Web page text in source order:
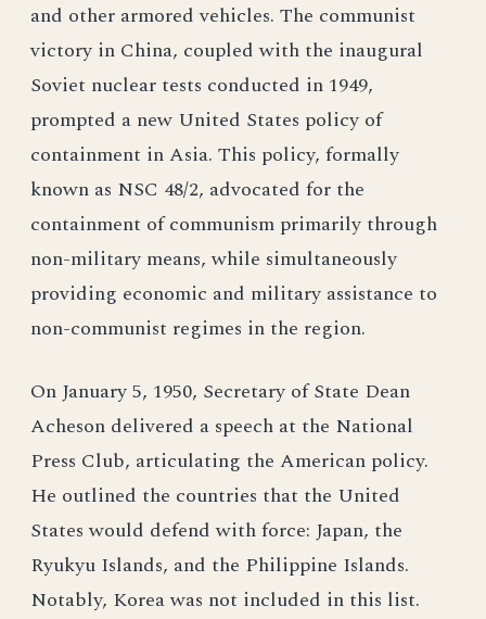
and other armored vehicles. The communist
victory in China, coupled with the inaugural
Soviet nuclear tests conducted in 1949,
prompted a new United States policy of
containment in Asia. This policy, formally
known as NSC 48/2, advocated for the
containment of communism primarily through
non-military means, while simultaneously
providing economic and military assistance to
non-communist regimes in the region.
On January 5, 1950, Secretary of State Dean
Acheson delivered a speech at the National
Press Club, articulating the American policy.
He outlined the countries that the United
States would defend with force: Japan, the
Ryukyu Islands, and the Philippine Islands.
Notably, Korea was not included in this list.